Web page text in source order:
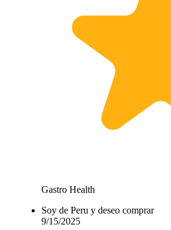
Gastro Health
Soy de Peru y deseo comprar
9/15/2025